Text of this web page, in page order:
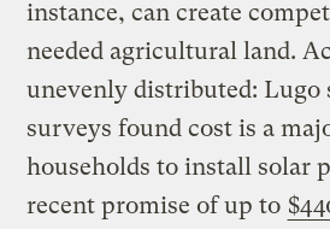
instance, can create
needed agricultural land.
unevenly distributed: Lugo
surveys found cost is a
households to install solar
recent promise of up to